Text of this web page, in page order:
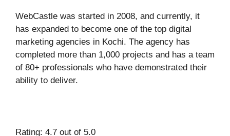
WebCastle was started in 2008, and currently, it
has expanded to become one of the top digital
marketing agencies in Kochi. The agency has
completed more than 1,000 projects and has a team
of 80+ professionals who have demonstrated their
ability to deliver.
Rating: 4.7 out of 5.0